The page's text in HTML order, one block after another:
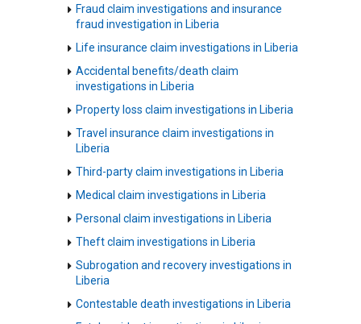
Fraud claim investigations and insurance
fraud investigation in Liberia
Life insurance claim investigations in Liberia
Accidental benefits/death claim
investigations in Liberia
Property loss claim investigations in Liberia
Travel insurance claim investigations in
Liberia
Third-party claim investigations in Liberia
Medical claim investigations in Liberia
Personal claim investigations in Liberia
Theft claim investigations in Liberia
Subrogation and recovery investigations in
Liberia
Contestable death investigations in Liberia